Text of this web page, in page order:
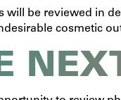
will be reviewed in
cosmetic